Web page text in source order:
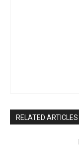
RELATED ARTICLES